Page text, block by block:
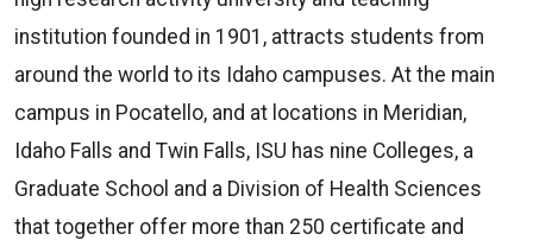
institution founded in 1901, attracts students from
around the world to its Idaho campuses. At the main
campus in Pocatello, and at locations in Meridian,
Idaho Falls and Twin Falls, ISU has nine Colleges, a
Graduate School and a Division of Health Sciences
that together offer more than 250 certificate and